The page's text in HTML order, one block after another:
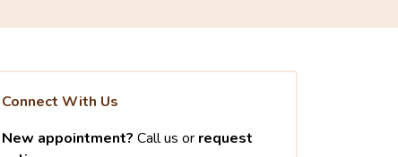
Connect With Us
New appointment? Call us or request